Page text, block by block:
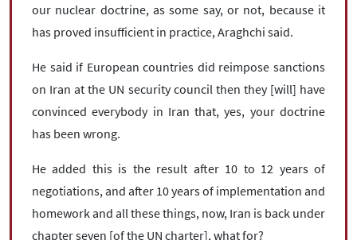
our nuclear doctrine, as some say, or not, because it
has proved insufficient in practice, Araghchi said.
He said if European countries did reimpose sanctions
on Iran at the UN security council then they [will] have
convinced everybody in Iran that, yes, your doctrine
has been wrong.
He added this is the result after 10 to 12 years of
negotiations, and after 10 years of implementation and
homework and all these things, now, Iran is back under
chapter seven [of the UN charter], what for?